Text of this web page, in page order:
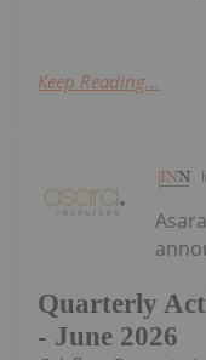
Keep Reading...
Quarterly
- June 2026